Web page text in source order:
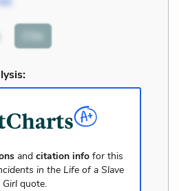
Cite
andcitation info for this
in the Life of a Slave
Girlquote.